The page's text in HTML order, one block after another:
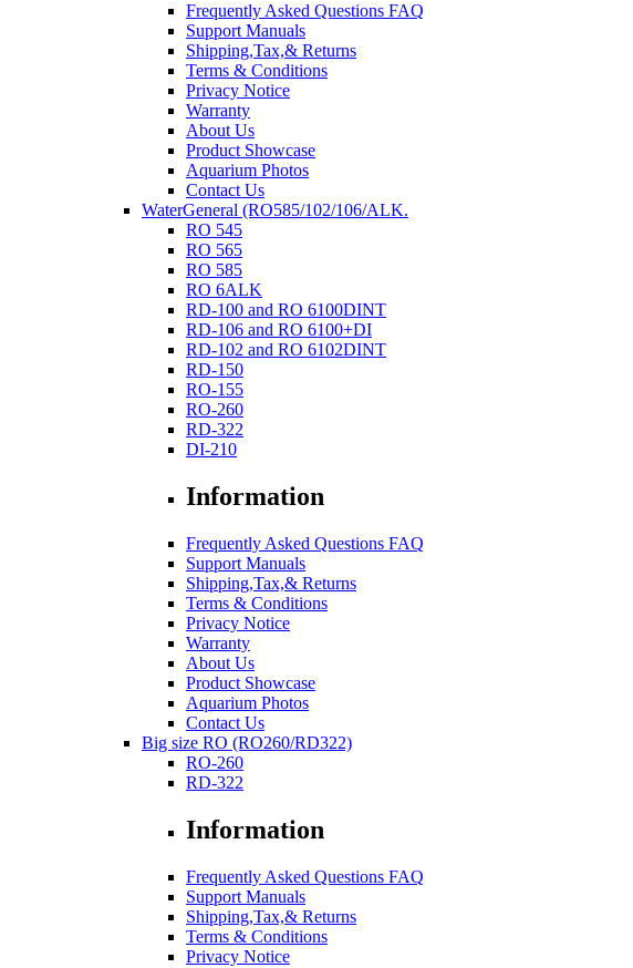
Frequently Asked Questions FAQ
Support Manuals
Shipping,Tax,& Returns
Terms & Conditions
Privacy Notice
Warranty
About Us
Product Showcase
Aquarium Photos
Contact Us
WaterGeneral (RO585/102/106/ALK.
RO 545
RO 565
RO 585
RO 6ALK
RD-100 and RO 6100DINT
RD-106 and RO 6100+DI
RD-102 and RO 6102DINT
RD-150
RO-155
RO-260
RD-322
DI-210
Information
Frequently Asked Questions FAQ
Support Manuals
Shipping,Tax,& Returns
Terms & Conditions
Privacy Notice
Warranty
About Us
Product Showcase
Aquarium Photos
Contact Us
Big size RO (RO260/RD322)
RO-260
RD-322
Information
Frequently Asked Questions FAQ
Support Manuals
Shipping,Tax,& Returns
Terms & Conditions
Privacy Notice